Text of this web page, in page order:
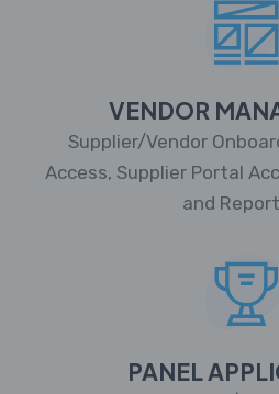
VENDOR
Supplier/Vendor
Access, Supplier Portal
and
PANEL